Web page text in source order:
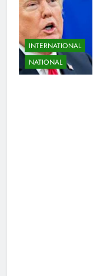
INTERNATIONAL
NATIONAL